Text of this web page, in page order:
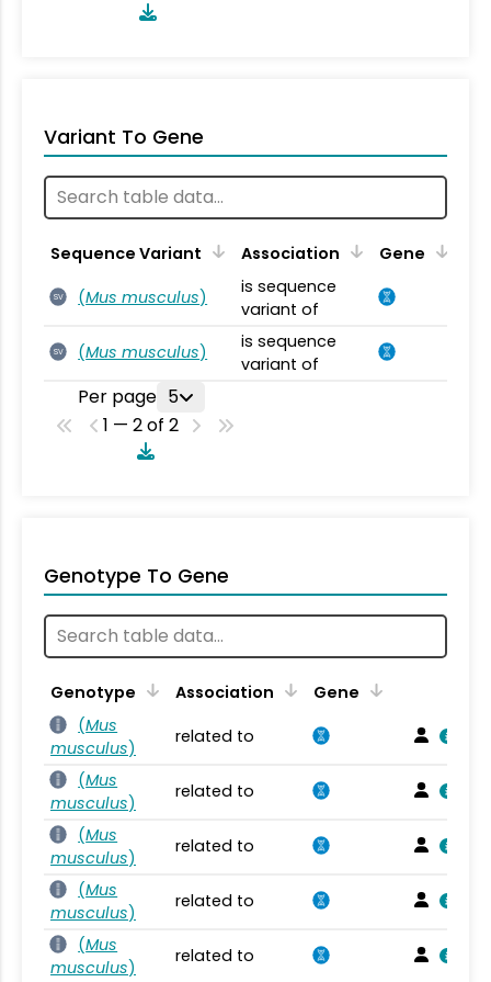
Variant To Gene
Sequence Variant Association Gene
SV (Mus musculus)
is sequence
variant of
SV (Mus musculus)
is sequence
variant of
Per page 5
1 — 2 of 2
Genotype To Gene
Genotype Association
Gene
(Mus
musculus)
related to
(Mus
musculus)
related to
(Mus
musculus)
related to
(Mus
musculus)
related to
(Mus
musculus)
related to